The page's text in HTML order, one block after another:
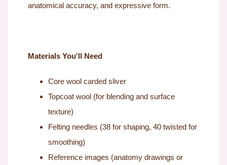
anatomical accuracy, and expressive form.
Materials You'll Need
Core wool carded sliver
Topcoat wool (for blending and surface
texture)
Felting needles (38 for shaping, 40 twisted for
smoothing)
Reference images (anatomy drawings or